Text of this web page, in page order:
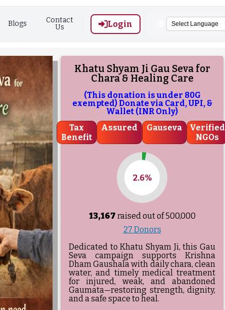
Blogs
Contact
Us
Login
Khatu Shyam Ji Gau Seva for
Chara & Healing Care
(This donation is under 80G
exempted) Donate via Card, UPI, &
Wallet (INR Only)
Tax
Benefit
Assured Gauseva
Verified
NGOs
2.6%
13,167 raised out of ₹500,000
27 Donors
Dedicated to Khatu Shyam Ji, this Gau
Seva campaign supports Krishna
Dham Gaushala with daily chara, clean
water, and timely medical treatment
for injured, weak, and abandoned
Gaumata—restoring strength, dignity,
and a safe space to heal.